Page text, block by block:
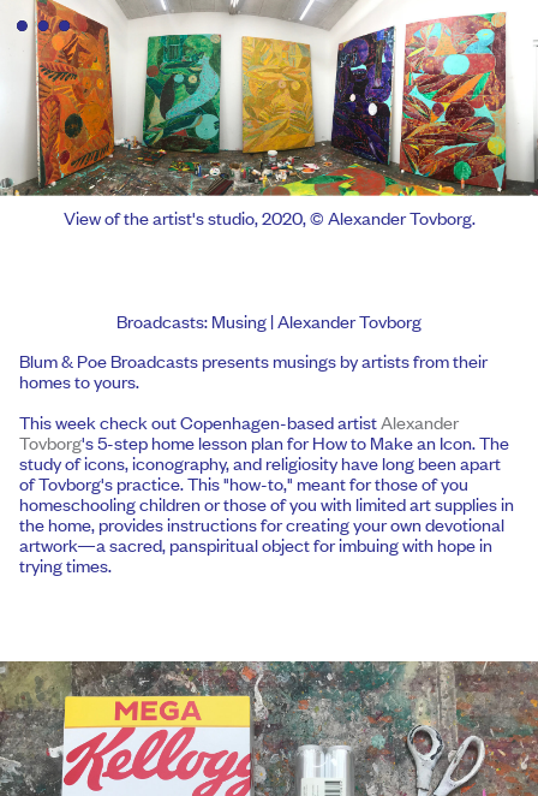
View of the artist's studio, 2020, © Alexander Tovborg.
Broadcasts: Musing | Alexander Tovborg
Blum & Poe Broadcasts presents musings by artists from their
homes to yours.
This week check out Copenhagen-based artistAlexander
Tovborg's 5-step home lesson plan for How to Make an Icon. The
study of icons, iconography, and religiosity have long been apart
of Tovborg's practice. This "how-to," meant for those of you
homeschooling children or those of you with limited art supplies in
the home, provides instructions for creating your own devotional
artwork—a sacred, panspiritual object for imbuing with hope in
trying times.